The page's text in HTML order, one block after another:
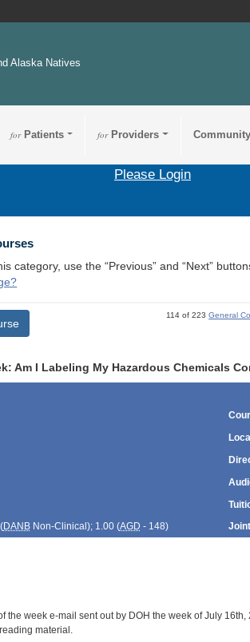
Alaska Natives
forPatients forProviders
Please Login
category, use the “Previous” and “Next”
114 of 223General
Am I Labeling My Hazardous Chemicals
DANBNon-Clinical); 1.00 (AGD - 148)
the week e-mail sent out by DOH the week of July
material.